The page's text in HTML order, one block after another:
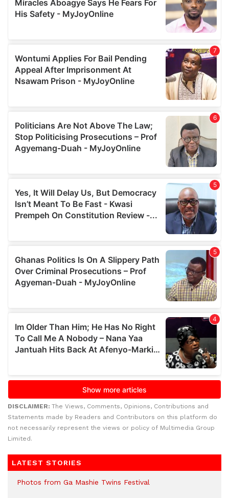
DISCLAIMER: The Views, Comments, Opinions, Contributions and
Statements made by Readers and Contributors on this platform do
not necessarily represent the views or policy of Multimedia Group
Limited.
LATEST STORIES
Photos from Ga Mashie Twins Festival